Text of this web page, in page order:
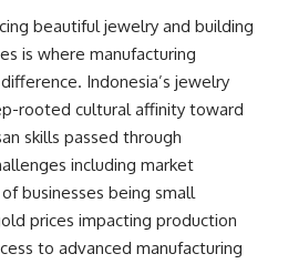
beautiful jewelry and building
is where manufacturing
Indonesia’s jewelry
rooted cultural affinity toward
skills passed through
including market
ofbusinesses being small
prices impacting production
to advanced manufacturing